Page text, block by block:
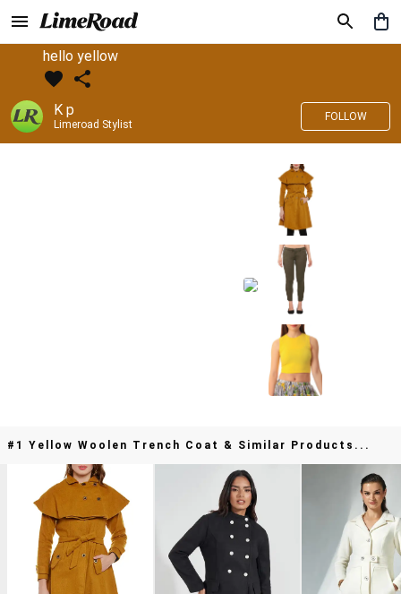
hello yellow
K p
Limeroad Stylist
FOLLOW
#1 Yellow Woolen Trench Coat & Similar Products...